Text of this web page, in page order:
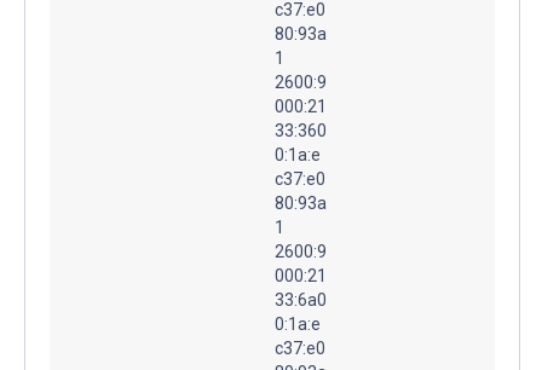
c37:e0
80:93a
1
2600:9
000:21
33:360
0:1a:e
c37:e0
80:93a
1
2600:9
000:21
33:6a0
0:1a:e
c37:e0